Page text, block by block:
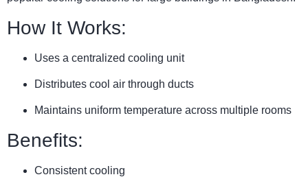
How It Works:
Uses a centralized cooling unit
Distributes cool air through ducts
Maintains uniform temperature across multiple rooms
Benefits:
Consistent cooling